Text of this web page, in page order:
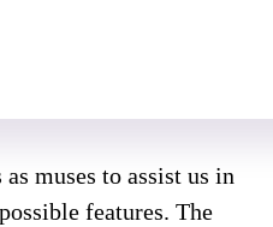
muses to assist us in
features. The